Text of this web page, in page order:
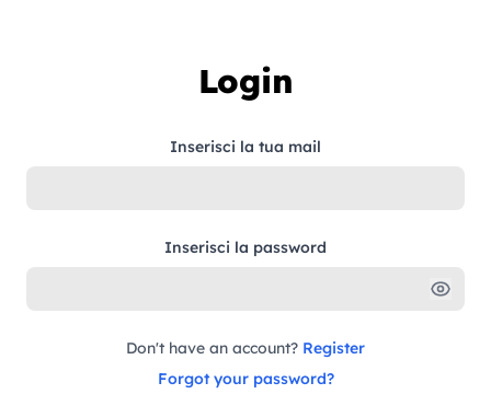
Login
Inserisci la tua mail
Inserisci la password
Don't have an account? Register
Forgot your password?